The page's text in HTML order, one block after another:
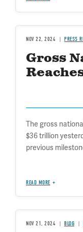
NOV 22, 2024 PRESS
Gross
The gross
$36 trillion
previous
READ MORE
NOV 21, 2024 BLOG